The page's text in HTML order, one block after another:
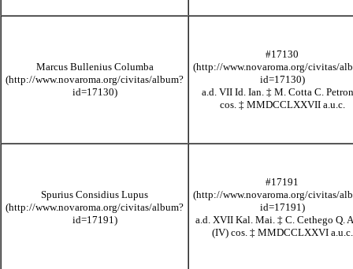
Marcus Bullenius Columba
#17130
a.d. VII Id. Ian. ‡ M. Cotta C.
cos. ‡ MMDCCLXXVII a.u.c.
Spurius Considius Lupus
#17191
a.d. XVII Kal. Mai. ‡ C. Cethego Q.
(IV) cos. ‡ MMDCCLXXVI a.u.c.